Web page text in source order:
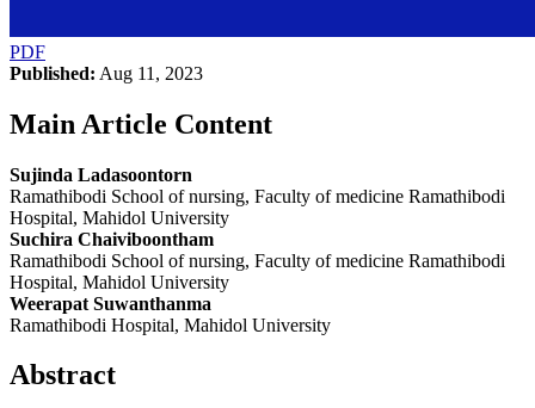
PDF
Published: Aug 11, 2023
Main Article Content
Sujinda Ladasoontorn
Ramathibodi School of nursing, Faculty of medicine Ramathibodi
Hospital, Mahidol University
Suchira Chaiviboontham
Ramathibodi School of nursing, Faculty of medicine Ramathibodi
Hospital, Mahidol University
Weerapat Suwanthanma
Ramathibodi Hospital, Mahidol University
Abstract